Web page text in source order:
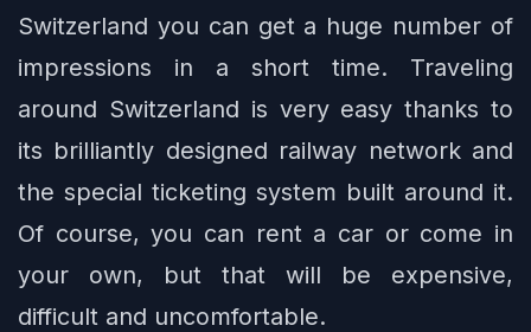
Switzerland you can get a huge number of
impressions in a short time. Traveling
around Switzerland is very easy thanks to
its brilliantly designed railway network and
the special ticketing system built around it.
Of course, you can rent a car or come in
your own, but that will be expensive,
difficult and uncomfortable.